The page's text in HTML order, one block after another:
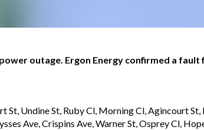
outage. Ergon Energy confirmed a
St, Undine St, Ruby Cl, Morning Cl, Agincourt
Ave, Crispins Ave, Warner St, Osprey Cl,